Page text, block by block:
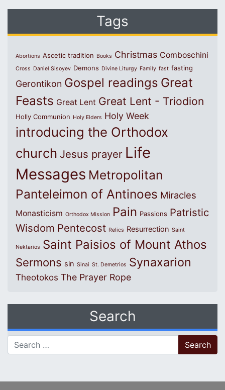
Tags
Abortions Ascetic tradition Books Christmas Comboschini
Cross Daniel Sisoyev Demons Divine Liturgy Family fast fasting
Gerontikon Gospel readings Great
Feasts Great Lent Great Lent - Triodion
Holly Communion Holy Elders Holy Week
introducing the Orthodox
church Jesus prayer Life
Messages Metropolitan
Panteleimon of Antinoes Miracles
Monasticism Orthodox Mission Pain Passions Patristic
Wisdom Pentecost Relics Resurrection Saint
Nektarios Saint Paisios of Mount Athos
Sermons sin Sinai St. Demetrios Synaxarion
Theotokos The Prayer Rope
Search
Search for: